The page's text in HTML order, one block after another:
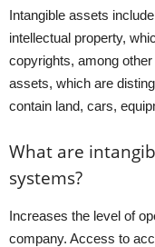
Intangible assets
intellectual property,
copyrights, among
assets, which are
contain land, cars,
What are
systems?
Increases the level of
company. Access to